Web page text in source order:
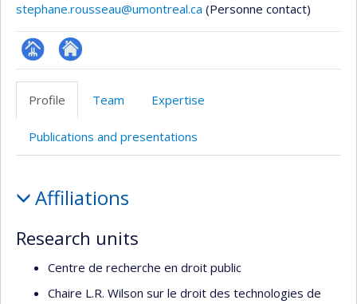
stephane.rousseau@umontreal.ca (Personne contact)
Page
Facultaire
école)
Site
l’unité
de
Profile Team Expertise
Publications and presentations
Affiliations
Research units
Centre de recherche en droit public
Chaire L.R. Wilson sur le droit des technologies de